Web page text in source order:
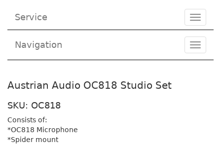
Service
Toggle
Navigation
Toggle
Austrian Audio OC818 Studio Set
SKU: OC818
Consists of:
*OC818 Microphone
*Spider mount